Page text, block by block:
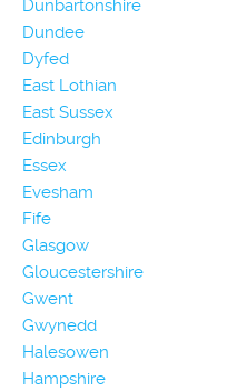
Dunbartonshire
Dundee
Dyfed
East Lothian
East Sussex
Edinburgh
Essex
Evesham
Fife
Glasgow
Gloucestershire
Gwent
Gwynedd
Halesowen
Hampshire